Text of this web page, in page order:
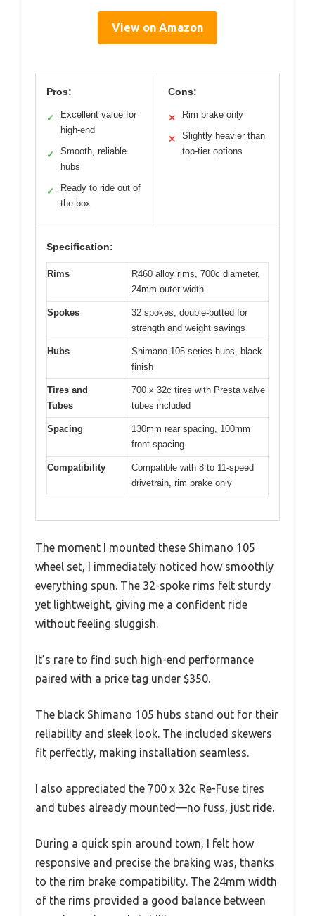
View on Amazon
Pros:
✓
Excellent value for
high-end
✓
Smooth, reliable
hubs
✓
Ready to ride out of
the box
Cons:
✕ Rim brake only
✕
Slightly heavier than
top-tier options
Specification:
Rims
R460 alloy rims, 700c diameter,
24mm outer width
Spokes
32 spokes, double-butted for
strength and weight savings
Hubs
Shimano 105 series hubs, black
finish
Tires and
Tubes
700 x 32c tires with Presta valve
tubes included
Spacing
130mm rear spacing, 100mm
front spacing
Compatibility
Compatible with 8 to 11-speed
drivetrain, rim brake only
The moment I mounted these Shimano 105
wheel set, I immediately noticed how smoothly
everything spun. The 32-spoke rims felt sturdy
yet lightweight, giving me a confident ride
without feeling sluggish.
It’s rare to find such high-end performance
paired with a price tag under $350.
The black Shimano 105 hubs stand out for their
reliability and sleek look. The included skewers
fit perfectly, making installation seamless.
I also appreciated the 700 x 32c Re-Fuse tires
and tubes already mounted—no fuss, just ride.
During a quick spin around town, I felt how
responsive and precise the braking was, thanks
to the rim brake compatibility. The 24mm width
of the rims provided a good balance between